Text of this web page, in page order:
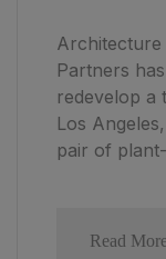
Architecture
Partners
redevelop a
Los
pair of
Read